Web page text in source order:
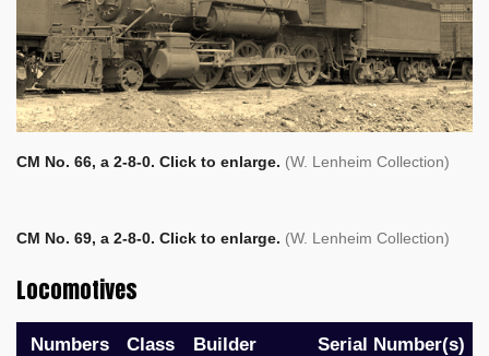
CM No. 66, a 2-8-0. Click to enlarge. (W. Lenheim Collection)
CM No. 69, a 2-8-0. Click to enlarge. (W. Lenheim Collection)
Locomotives
Numbers Class Builder Serial Number(s)